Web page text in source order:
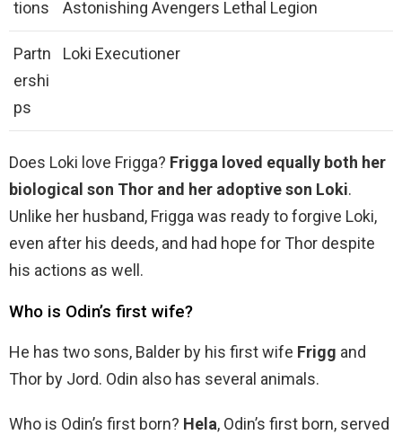
tions Astonishing Avengers Lethal Legion
Partn
ershi
ps
Loki Executioner
Does Loki love Frigga? Frigga loved equally both her
biological son Thor and her adoptive son Loki.
Unlike her husband, Frigga was ready to forgive Loki,
even after his deeds, and had hope for Thor despite
his actions as well.
Who is Odin’s first wife?
He has two sons, Balder by his first wife Frigg and
Thor by Jord. Odin also has several animals.
Who is Odin’s first born? Hela, Odin’s first born, served